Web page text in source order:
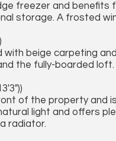
freezer and benefits
storage. A frosted
beige carpeting
the fully-boarded loft.
of the property and
light and offers
radiator.